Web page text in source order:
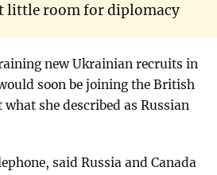
little room for diplomacy
new Ukrainian recruits in
soon be joining the British
she described as Russian
said Russia and Canada